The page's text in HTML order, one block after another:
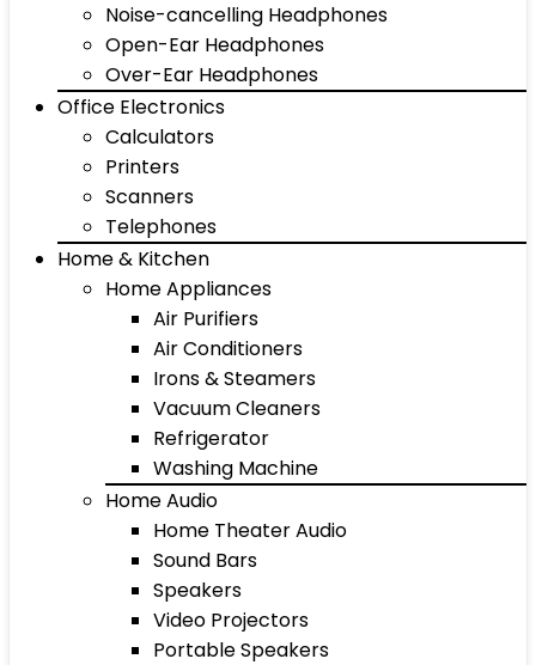
Noise-cancelling Headphones
Open-Ear Headphones
Over-Ear Headphones
Office Electronics
Calculators
Printers
Scanners
Telephones
Home & Kitchen
Home Appliances
Air Purifiers
Air Conditioners
Irons & Steamers
Vacuum Cleaners
Refrigerator
Washing Machine
Home Audio
Home Theater Audio
Sound Bars
Speakers
Video Projectors
Portable Speakers